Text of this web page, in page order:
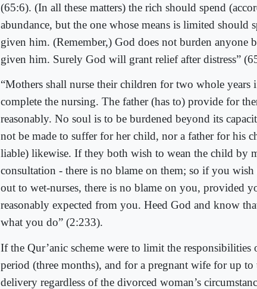
(65:6). (In all these matters) the rich should spend
abundance, but the one whose means is limited should
given him. (Remember,) God does not burden anyone
given him. Surely God will grant relief after distress”
“Mothers shall nurse their children for two whole years
complete the nursing. The father (has to) provide for
reasonably. No soul is to be burdened beyond its
not be made to suffer for her child, nor a father for his
liable) likewise. If they both wish to wean the child by
consultation - there is no blame on them; so if you
out to wet-nurses, there is no blame on you, provided
reasonably expected from you. Heed God and know
what you do” (2:233).
If the Qur’anic scheme were to limit the responsibilities
period (three months), and for a pregnant wife for up to
delivery regardless of the divorced woman’s